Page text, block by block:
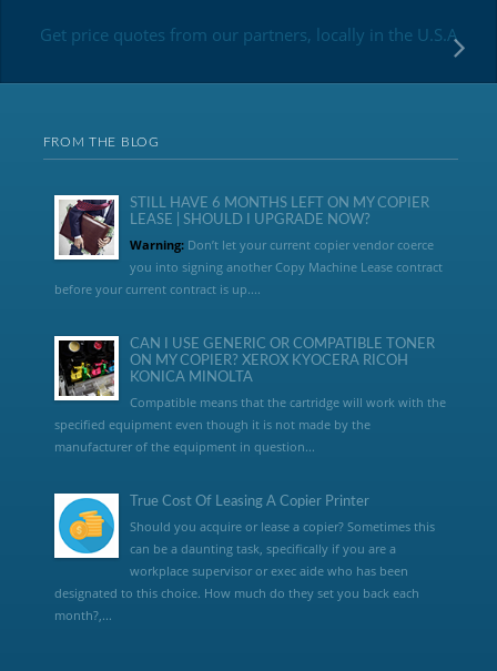
Get price quotes from our partners, locally in the U.S.A
FROM THE BLOG
STILL HAVE 6 MONTHS LEFT ON MY COPIER
LEASE | SHOULD I UPGRADE NOW?
Warning:Don’t let your current copier vendor coerce
you into signing another Copy Machine Lease contract
before your current contract is up....
CAN I USE GENERIC OR COMPATIBLE TONER
ON MY COPIER? XEROX KYOCERA RICOH
KONICA MINOLTA
Compatible means that the cartridge will work with the
specified equipment even though it is not made by the
manufacturer of the equipment in question...
True Cost Of Leasing A Copier Printer
Should you acquire or lease a copier? Sometimes this
can be a daunting task, specifically if you are a
workplace supervisor or exec aide who has been
designated to this choice. How much do they set you back each
month?,...